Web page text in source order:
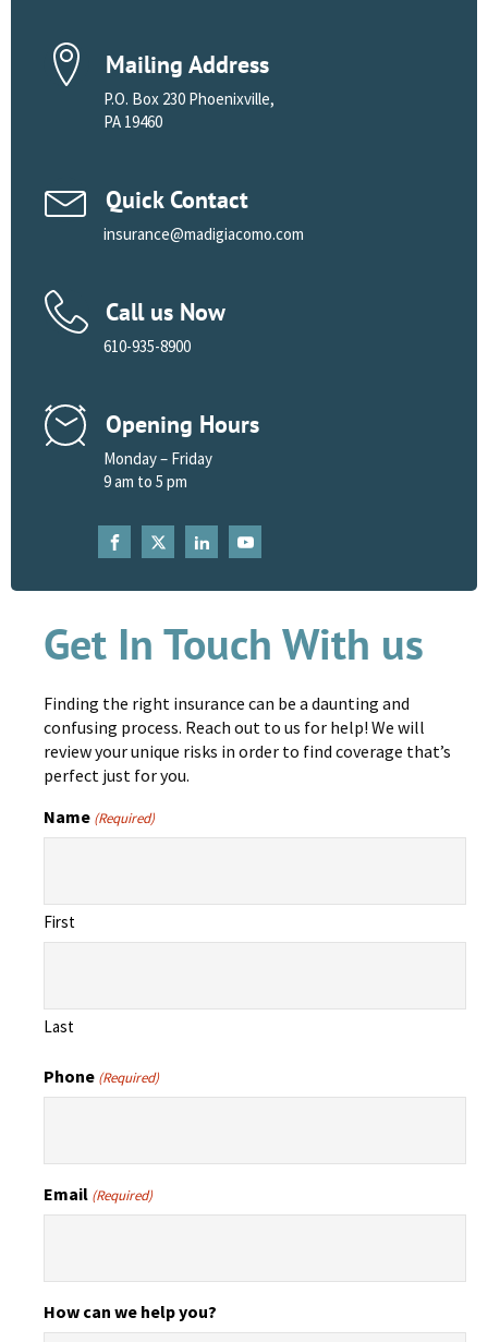
Mailing Address
P.O. Box 230 Phoenixville,
PA 19460
Quick Contact
insurance@madigiacomo.com
Call us Now
610-935-8900
Opening Hours
Monday – Friday
9 am to 5 pm
Get In Touch With us
Finding the right insurance can be a daunting and
confusing process. Reach out to us for help! We will
review your unique risks in order to find coverage that’s
perfect just for you.
Name (Required)
First
Last
Phone (Required)
Email (Required)
How can we help you?